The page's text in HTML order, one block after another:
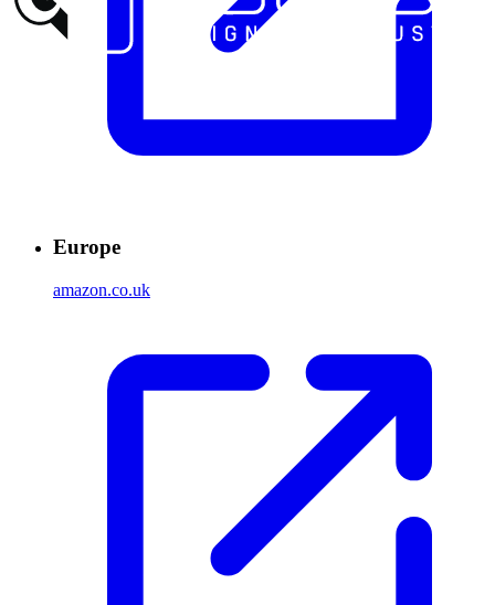
Europe
amazon.co.uk